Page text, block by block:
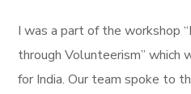
I was a part of the workshop
through Volunteerism” which
for India. Our team spoke to